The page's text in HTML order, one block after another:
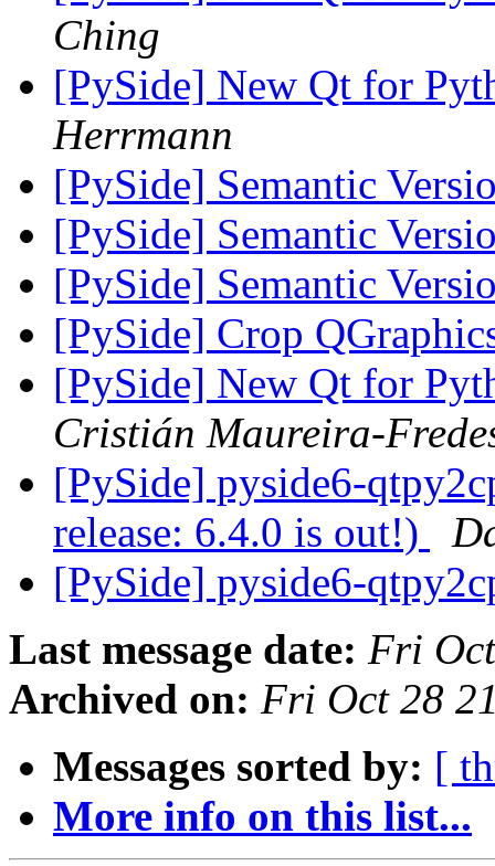
Ching
[PySide] New Qt for
Herrmann
[PySide] Semantic
[PySide] Semantic
[PySide] Semantic
[PySide] Crop
[PySide] New Qt for
Cristián Maureira-
[PySide] pyside6-
release: 6.4.0 is out!)
[PySide] pyside6-
Last message date: Fri
Archived on: Fri Oct 28
Messages sorted by: [
More info on this list...